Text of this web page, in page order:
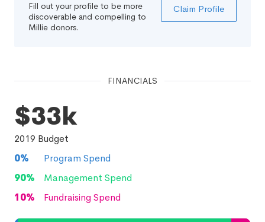
Fill out your profile to be more
discoverable and compelling to
Millie donors.
Claim Profile
FINANCIALS
$33k
2019 Budget
0%
Program Spend
90%
Management Spend
10% Fundraising Spend